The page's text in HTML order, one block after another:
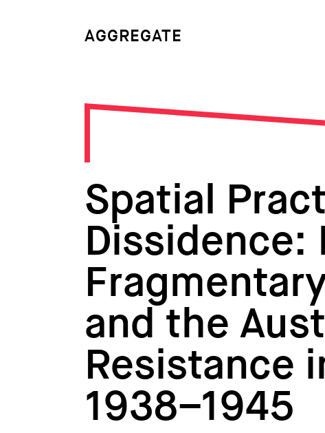
AGGREGATE
Spatial
Dissidence:
and the
Resistance
1938–1945